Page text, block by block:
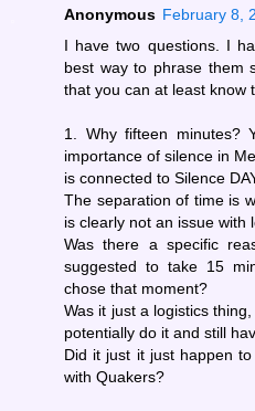
Anonymous February 8,
I have two questions. I
best way to phrase them
that you can at least know
1. Why fifteen minutes?
importance of silence in
is connected to Silence
The separation of time is
is clearly not an issue with
Was there a specific
suggested to take 15
chose that moment?
Was it just a logistics
potentially do it and still
Did it just it just happen
with Quakers?